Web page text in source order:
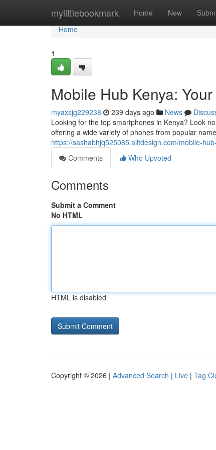
mylittlebookmark Home New
Home
Home
1
Mobile Hub Kenya:
myaxsjg229238 239 days ago News
Looking for the top smartphones in Kenya? Look
offering a wide variety of phones from popular
https://sashabhjq525085.alltdesign.com/mobile-
Comments
Who Upvoted
Comments
Submit a Comment
No HTML
HTML is disabled
Copyright © 2026 | Advanced Search | Live | Tag